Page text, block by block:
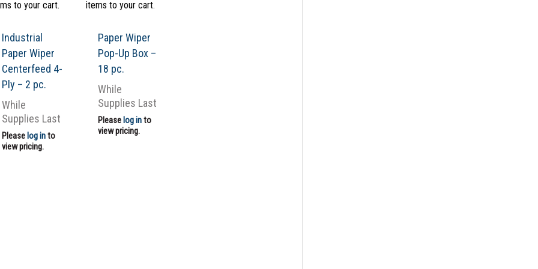
to your cart.
Industrial
Paper Wiper
Centerfeed 4-
Ply – 2 pc.
While
Supplies Last
Please log into
view pricing.
items to your cart.
Paper Wiper
Pop-Up Box –
18 pc.
While
Supplies Last
Please log into
view pricing.